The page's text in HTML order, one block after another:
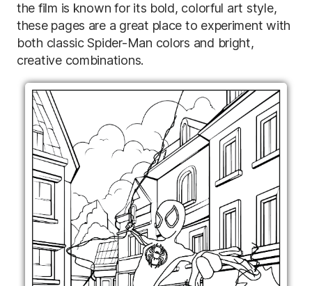
the film is known for its bold, colorful art style,
these pages are a great place to experiment with
both classic Spider-Man colors and bright,
creative combinations.